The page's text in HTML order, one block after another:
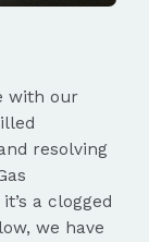
with our
resolving
a clogged
we have